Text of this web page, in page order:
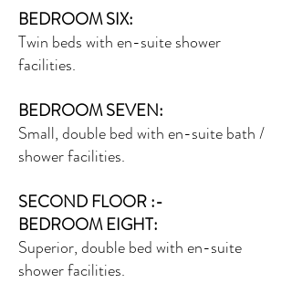
BEDROOM SIX:
Twin beds with en-suite shower
facilities.
BEDROOM SEVEN:
Small, double bed with en-suite bath /
shower facilities.
SECOND FLOOR :-
BEDROOM EIGHT:
Superior, double bed with en-suite
shower facilities.